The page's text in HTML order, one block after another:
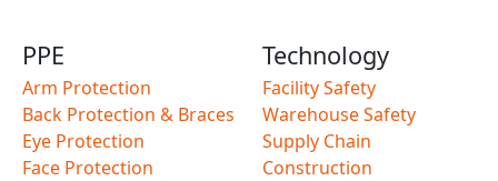
PPE
Arm Protection
Back Protection & Braces
Eye Protection
Face Protection
Technology
Facility Safety
Warehouse Safety
Supply Chain
Construction